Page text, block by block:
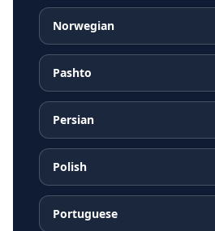
Norwegian
Pashto
Persian
Polish
Portuguese